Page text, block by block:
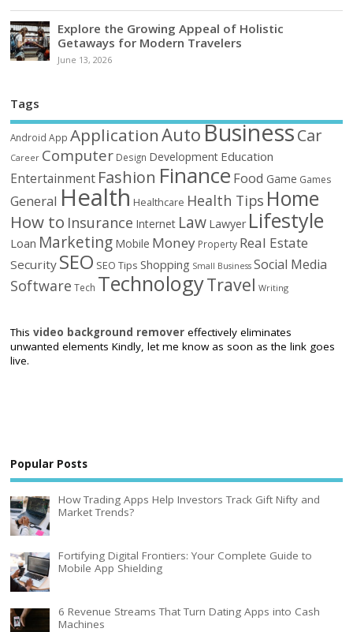
Explore the Growing Appeal of Holistic
Getaways for Modern Travelers
June 13, 2026
Tags
Android App ApplicationAutoBusinessCar
Career Computer Design Development Education
Entertainment Fashion Finance Food Game Games
General Health Healthcare Health Tips Home
How to Insurance Internet Law Lawyer Lifestyle
Loan Marketing Mobile Money Property Real Estate
Security SEO SEO Tips Shopping Small Business Social Media
Software Tech TechnologyTravel Writing
Thisvideo background remover effectively eliminates
unwanted elements Kindly, let me know as soon as the link goes
live.
Popular Posts
How Trading Apps Help Investors Track Gift Nifty and
Market Trends?
Fortifying Digital Frontiers: Your Complete Guide to
Mobile App Shielding
6 Revenue Streams That Turn Dating Apps into Cash
Machines